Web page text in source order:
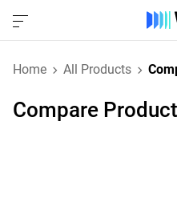
Home All Products
Compare